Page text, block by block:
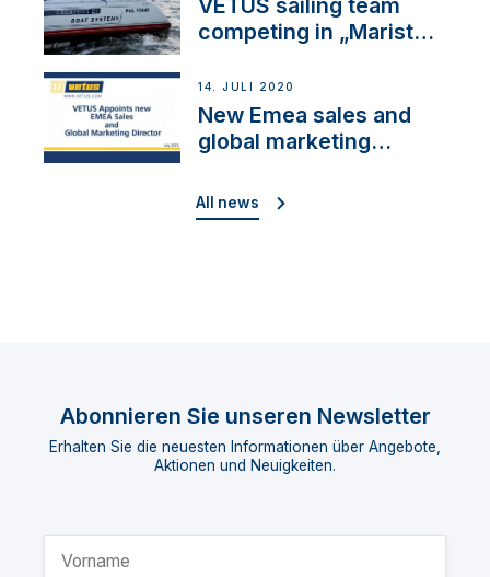
VETUS sailing team
competing in „Maristo
14. JULI 2020
New Emea sales and
global marketing
All news
Abonnieren Sie unseren Newsletter
Erhalten Sie die neuesten Informationen über Angebote,
Aktionen und Neuigkeiten.